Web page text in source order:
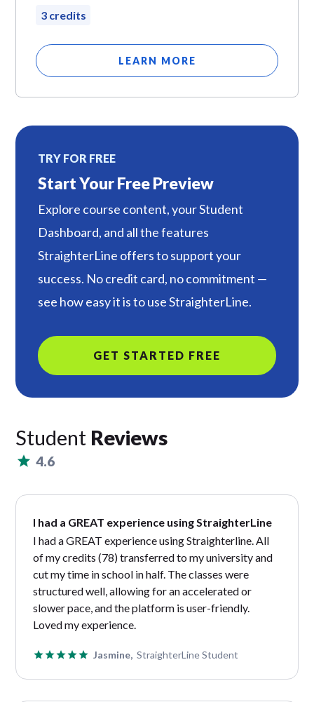
3 credits
LEARN MORE
TRY FOR FREE
Start Your Free Preview
Explore course content, your Student
Dashboard, and all the features
StraighterLine offers to support your
success. No credit card, no commitment —
see how easy it is to use StraighterLine.
GET STARTED FREE
Student Reviews
4.6
I had a GREAT experience using StraighterLine
I had a GREAT experience using Straighterline. All
of my credits (78) transferred to my university and
cut my time in school in half. The classes were
structured well, allowing for an accelerated or
slower pace, and the platform is user-friendly.
Loved my experience.
Jasmine, StraighterLine Student